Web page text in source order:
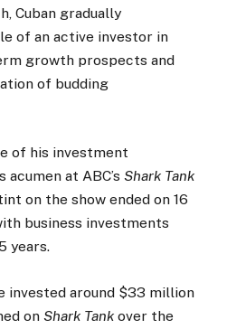
Cuban gradually
of an active investor in
growth prospects and
of budding
of his investment
at ABC’s Shark Tank
on the show ended on 16
business investments
years.
invested around $33 million
on Shark Tank over the